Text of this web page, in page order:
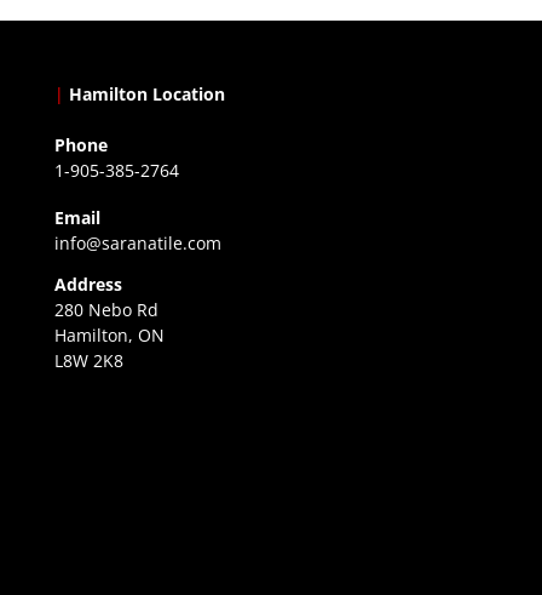
| Hamilton Location
Phone
1-905-385-2764
Email
info@saranatile.com
Address
280 Nebo Rd
Hamilton, ON
L8W 2K8